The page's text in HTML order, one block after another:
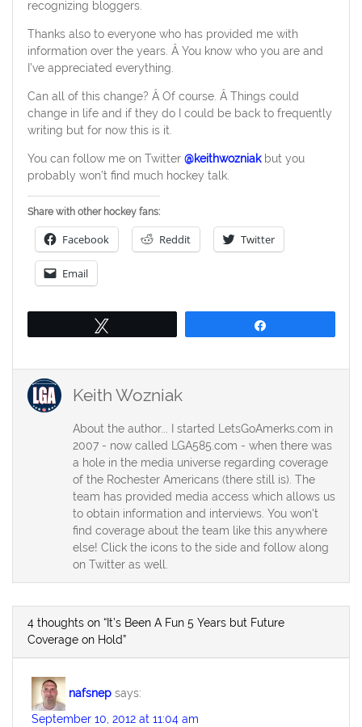
recognizing bloggers.
Thanks also to everyone who has provided me with
information over the years. Â You know who you are and
I’ve appreciated everything.
Can all of this change? Â Of course. Â Things could
change in life and if they do I could be back to frequently
writing but for now this is it.
You can follow me on Twitter @keithwozniakbut you
probably won’t find much hockey talk.
Share with other hockey fans:
Facebook Reddit Twitter
Email
Keith Wozniak
About the author... I started LetsGoAmerks.com in
2007 - now called LGA585.com - when there was
a hole in the media universe regarding coverage
of the Rochester Americans (there still is). The
team has provided media access which allows us
to obtain information and interviews. You won't
find coverage about the team like this anywhere
else! Click the icons to the side and follow along
on Twitter as well.
4 thoughts on “It’s Been A Fun 5 Years but Future
Coverage on Hold”
nafsnep says:
September 10, 2012 at 11:04 am